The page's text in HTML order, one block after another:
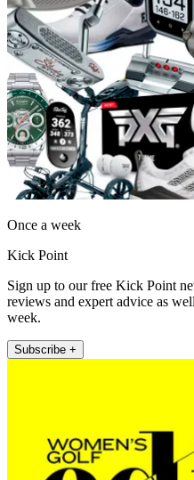
Once a week
Kick Point
Sign up to our free Kick Point
reviews and expert advice as
week.
Subscribe +